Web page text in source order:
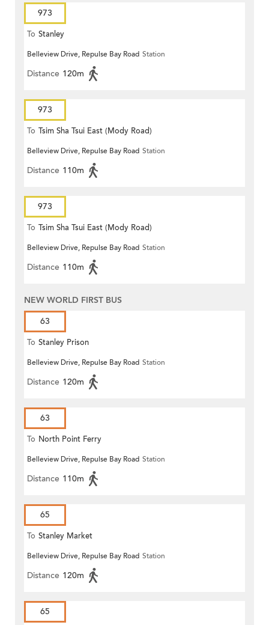
973
To Stanley
Belleview Drive, Repulse Bay Road Station
Distance 120m
973
To Tsim Sha Tsui East (Mody Road)
Belleview Drive, Repulse Bay Road Station
Distance 110m
973
To Tsim Sha Tsui East (Mody Road)
Belleview Drive, Repulse Bay Road Station
Distance 110m
NEW WORLD FIRST BUS
63
To Stanley Prison
Belleview Drive, Repulse Bay Road Station
Distance 120m
63
To North Point Ferry
Belleview Drive, Repulse Bay Road Station
Distance 110m
65
To Stanley Market
Belleview Drive, Repulse Bay Road Station
Distance 120m
65